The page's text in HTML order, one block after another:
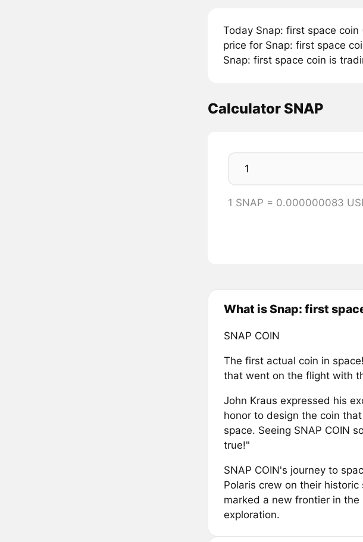
Today Snap: first space
price for Snap: first space
Snap: first space coin is
Calculator SNAP
1 SNAP = 0.000000083
What is Snap: first
SNAP COIN
The first actual coin in
that went on the flight with
John Kraus expressed his
honor to design the coin
space. Seeing SNAP COIN
true!"
SNAP COIN's journey to
Polaris crew on their
marked a new frontier in
exploration.